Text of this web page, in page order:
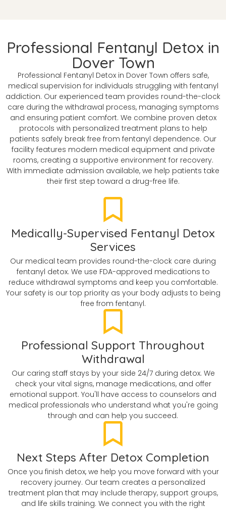
Professional Fentanyl Detox in
Dover Town
Professional Fentanyl Detox in Dover Town offers safe,
medical supervision for individuals struggling with fentanyl
addiction. Our experienced team provides round-the-clock
care during the withdrawal process, managing symptoms
and ensuring patient comfort. We combine proven detox
protocols with personalized treatment plans to help
patients safely break free from fentanyl dependence. Our
facility features modern medical equipment and private
rooms, creating a supportive environment for recovery.
With immediate admission available, we help patients take
their first step toward a drug-free life.
Medically-Supervised Fentanyl Detox
Services
Our medical team provides round-the-clock care during
fentanyl detox. We use FDA-approved medications to
reduce withdrawal symptoms and keep you comfortable.
Your safety is our top priority as your body adjusts to being
free from fentanyl.
Professional Support Throughout
Withdrawal
Our caring staff stays by your side 24/7 during detox. We
check your vital signs, manage medications, and offer
emotional support. You'll have access to counselors and
medical professionals who understand what you're going
through and can help you succeed.
Next Steps After Detox Completion
Once you finish detox, we help you move forward with your
recovery journey. Our team creates a personalized
treatment plan that may include therapy, support groups,
and life skills training. We connect you with the right